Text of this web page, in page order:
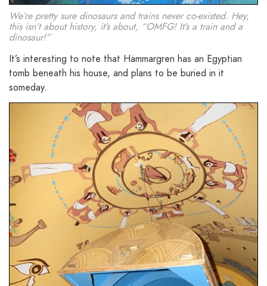
We’re pretty sure dinosaurs and trains never co-existed. Hey,
this isn’t about history, it’s about, “OMFG! It’s a train and a
dinosaur!”
It’s interesting to note that Hammargren has an Egyptian
tomb beneath his house, and plans to be buried in it
someday.